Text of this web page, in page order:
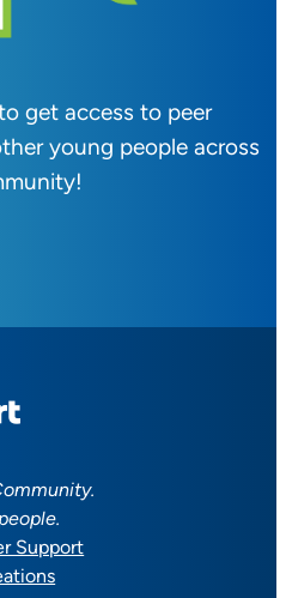
get access to peer
young people across
Support